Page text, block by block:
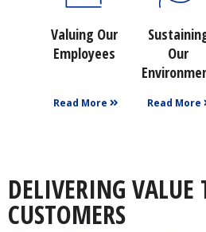
Valuing Our
Employees
Read More
Our
Read More
DELIVERING VALUE
CUSTOMERS